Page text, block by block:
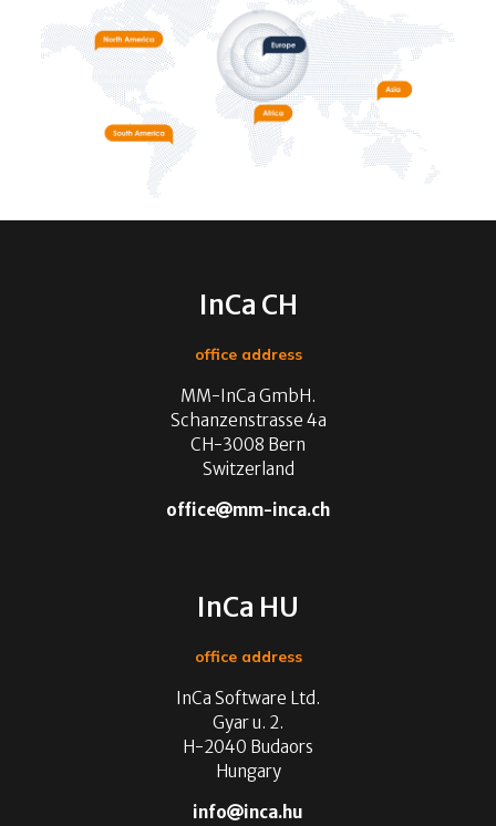
InCa CH
office address
MM-InCa GmbH.
Schanzenstrasse 4a
CH-3008 Bern
Switzerland
office
mm-inca.ch
InCa HU
office address
InCa Software Ltd.
Gyar u. 2.
H-2040 Budaors
Hungary
info
inca.hu